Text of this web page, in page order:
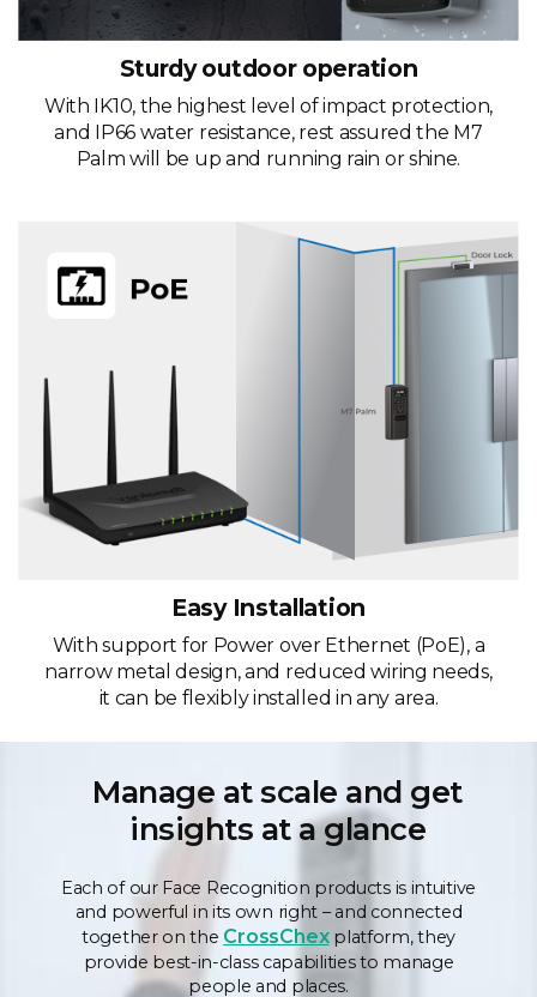
Sturdy outdoor operation
With IK10, the highest level of impact protection,
and IP66 water resistance, rest assured the M7
Palm will be up and running rain or shine.
Easy Installation
With support for Power over Ethernet (PoE), a
narrow metal design, and reduced wiring needs,
it can be flexibly installed in any area.
Manage at scale and get
insights at a glance
Each of our Face Recognition products is intuitive
and powerful in its own right – and connected
together on the CrossChexplatform, they
provide best-in-class capabilities to manage
people and places.